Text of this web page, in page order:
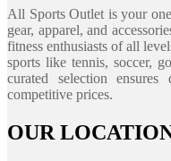
All Sports Outlet is your
gear, apparel, and
fitness enthusiasts of all
sports like tennis, soccer,
curated selection
competitive prices.
OUR